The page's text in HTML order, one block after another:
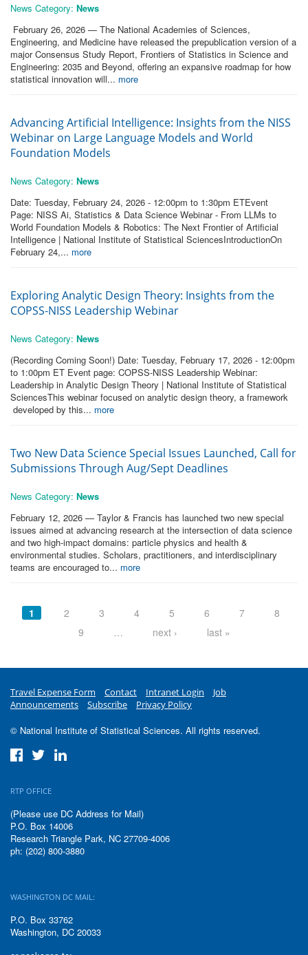
News Category: News
February 26, 2026 — The National Academies of Sciences,
Engineering, and Medicine have released the prepublication version of a
major Consensus Study Report, Frontiers of Statistics in Science and
Engineering: 2035 and Beyond, offering an expansive roadmap for how
statistical innovation will... more
Advancing Artificial Intelligence: Insights from the NISS
Webinar on Large Language Models and World
Foundation Models
News Category: News
Date: Tuesday, February 24, 2026 - 12:00pm to 1:30pm ETEvent
Page: NISS Ai, Statistics & Data Science Webinar - From LLMs to
World Foundation Models & Robotics: The Next Frontier of Artificial
Intelligence | National Institute of Statistical SciencesIntroductionOn
February 24,... more
Exploring Analytic Design Theory: Insights from the
COPSS‑NISS Leadership Webinar
News Category: News
(Recording Coming Soon!) Date: Tuesday, February 17, 2026 - 12:00pm
to 1:00pm ET Event page: COPSS-NISS Leadership Webinar:
Leadership in Analytic Design Theory | National Institute of Statistical
SciencesThis webinar focused on analytic design theory, a framework
developed by this... more
Two New Data Science Special Issues Launched, Call for
Submissions Through Aug/Sept Deadlines
News Category: News
February 12, 2026 — Taylor & Francis has launched two new special
issues aimed at advancing research at the intersection of data science
and two high-impact domains: particle physics and health &
environmental studies. Scholars, practitioners, and interdisciplinary
teams are encouraged to... more
1 2 3 4 5 6 7
8
9
… next › last »
Travel Expense Form Contact Intranet Login
Job
Announcements
Subscribe Privacy Policy
© National Institute of Statistical Sciences. All rights reserved.
RTP OFFICE
(Please use DC Address for Mail)
P.O. Box 14006
Research Triangle Park, NC 27709-4006
ph: (202) 800-3880
WASHINGTON DC MAIL:
P.O. Box 33762
Washington, DC 20033